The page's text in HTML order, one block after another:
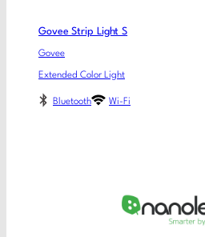
Govee Strip Light S
Govee
Extended Color Light
Bluetooth Wi-Fi